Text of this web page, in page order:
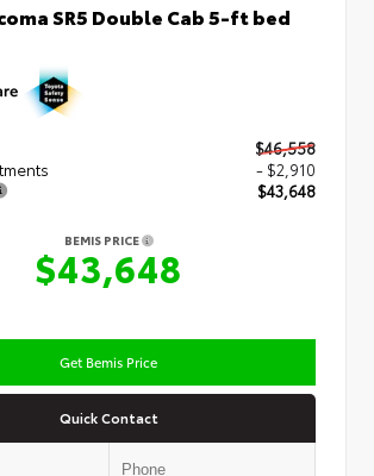
SR5 Double Cab 5-ft bed
$46,558
- $2,910
$43,648
BEMIS PRICE
$43,648
Get Bemis Price
Quick Contact